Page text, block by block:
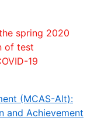
spring 2020
of test
19
(MCAS-Alt):
and Achievement